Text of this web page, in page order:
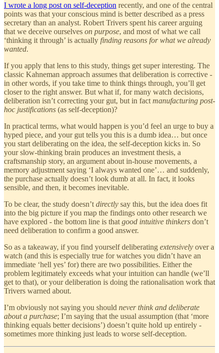
I wrote a long post on self-deception recently, and one of the central
points was that your conscious mind is better described as a press
secretary than an analyst. Robert Trivers spent his career arguing
that we deceive ourselves on purpose, and most of what we call
‘thinking it through’ is actually finding reasons for what we already
wanted.
If you apply that lens to this study, things get super interesting. The
classic Kahneman approach assumes that deliberation is corrective -
in other words, if you take time to think things through, you’ll get
closer to the right answer. But what if, for many watch decisions,
deliberation isn’t correcting your gut, but in fact manufacturing post-
hoc justifications (as self-deception)?
In practical terms, what would happen is you’d feel an urge to buy a
hyped piece, and your gut tells you this is a dumb idea… but once
you start deliberating on the idea, the self-deception kicks in. So
your slow-thinking brain produces an investment thesis, a
craftsmanship story, an argument about in-house movements, a
memory adjustment saying ‘I always wanted one’… and suddenly,
the purchase actually doesn’t look dumb at all. In fact, it looks
sensible, and then, it becomes inevitable.
To be clear, the study doesn’t directly say this, but the idea does fit
into the big picture if you map the findings onto other research we
have explored - the bottom line is that good intuitive thinkers don’t
need deliberation to confirm a good answer.
So as a takeaway, if you find yourself deliberating extensively over a
watch (and this is especially true for watches you didn’t have an
immediate ‘hell yes’ for) there are two possibilities. Either the
problem legitimately exceeds what your intuition can handle (we’ll
get to that), or your deliberation is doing the rationalisation work that
Trivers warned about.
I’m obviously not saying you should never think and deliberate
about a purchase; I’m saying that the usual assumption (that ‘more
thinking equals better decisions’) doesn’t quite hold up entirely -
sometimes more thinking just leads to worse self-deception.